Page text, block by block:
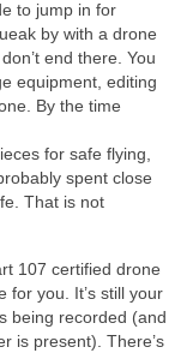
to jump in for
by with a drone
end there. You
equipment, editing
By the time
for safe flying,
spent close
That is not
107 certified drone
for you. It’s still your
being recorded (and
is present). There’s